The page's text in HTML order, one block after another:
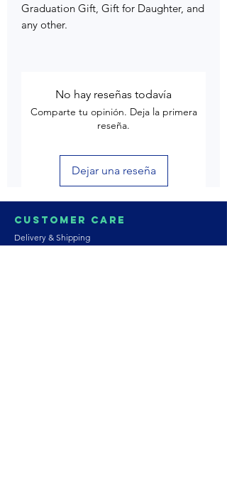
Graduation Gift, Gift for Daughter, and
any other.
No hay reseñas todavía
Comparte tu opinión. Deja la primera
reseña.
Dejar una reseña
Customer Care
Delivery & Shipping
Returns & Refund